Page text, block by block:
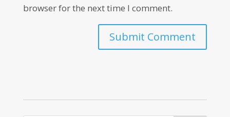
browser for the next time I comment.